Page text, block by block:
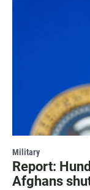
Military
Report:
Afghans